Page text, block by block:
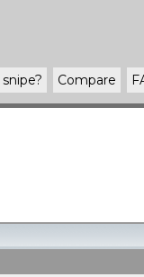
snipe? Compare